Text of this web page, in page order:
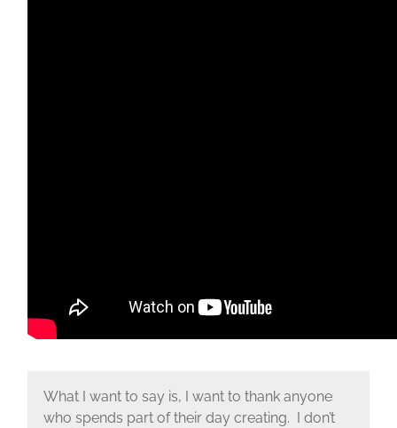
What I want to say is, I want to thank anyone
who spends part of their day creating. I don’t